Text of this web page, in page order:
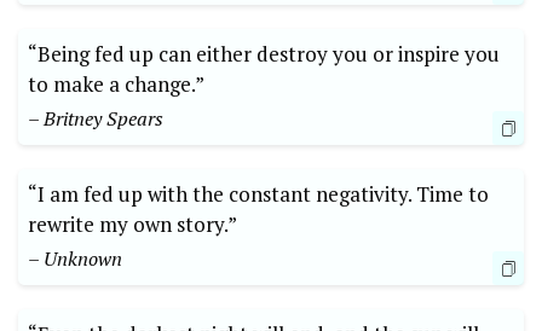
“Being fed up can either destroy you or inspire you
to make a change.”
– Britney Spears
“I am fed up with the constant negativity. Time to
rewrite my own story.”
– Unknown